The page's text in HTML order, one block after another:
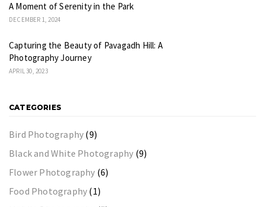
A Moment of Serenity in the Park
DECEMBER 1, 2024
Capturing the Beauty of Pavagadh Hill: A
Photography Journey
APRIL 30, 2023
CATEGORIES
Bird Photography (9)
Black and White Photography (9)
Flower Photography (6)
Food Photography (1)